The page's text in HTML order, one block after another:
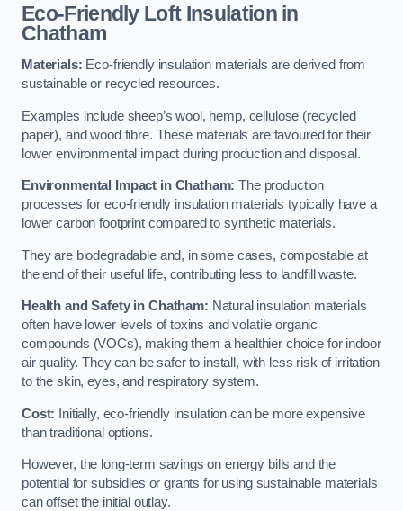
Eco-Friendly Loft Insulation in
Chatham
Materials: Eco-friendly insulation materials are derived from
sustainable or recycled resources.
Examples include sheep’s wool, hemp, cellulose (recycled
paper), and wood fibre. These materials are favoured for their
lower environmental impact during production and disposal.
Environmental Impact in Chatham: The production
processes for eco-friendly insulation materials typically have a
lower carbon footprint compared to synthetic materials.
They are biodegradable and, in some cases, compostable at
the end of their useful life, contributing less to landfill waste.
Health and Safety in Chatham: Natural insulation materials
often have lower levels of toxins and volatile organic
compounds (VOCs), making them a healthier choice for indoor
air quality. They can be safer to install, with less risk of irritation
to the skin, eyes, and respiratory system.
Cost: Initially, eco-friendly insulation can be more expensive
than traditional options.
However, the long-term savings on energy bills and the
potential for subsidies or grants for using sustainable materials
can offset the initial outlay.